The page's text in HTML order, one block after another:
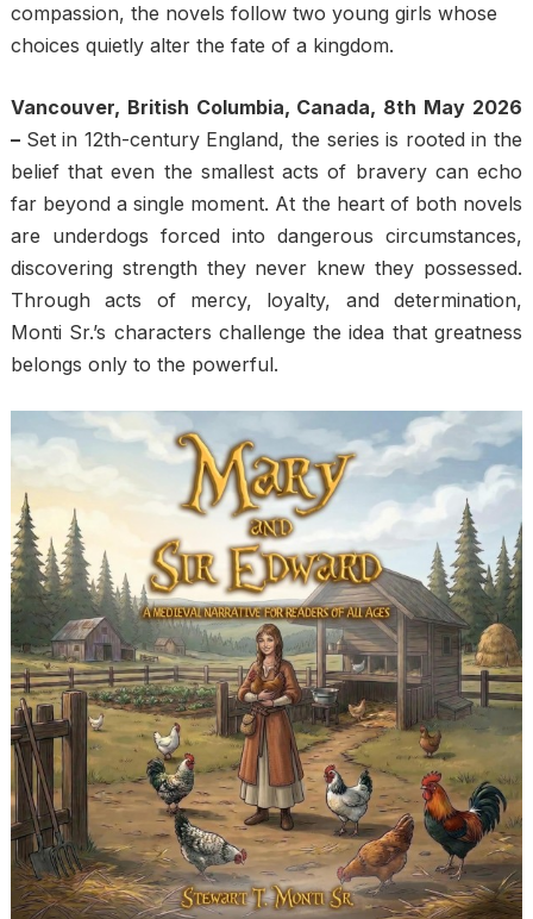
compassion, the novels follow two young girls whose
choices quietly alter the fate of a kingdom.
Vancouver, British Columbia, Canada, 8th May 2026
– Set in 12th-century England, the series is rooted in the
belief that even the smallest acts of bravery can echo
far beyond a single moment. At the heart of both novels
are underdogs forced into dangerous circumstances,
discovering strength they never knew they possessed.
Through acts of mercy, loyalty, and determination,
Monti Sr.’s characters challenge the idea that greatness
belongs only to the powerful.